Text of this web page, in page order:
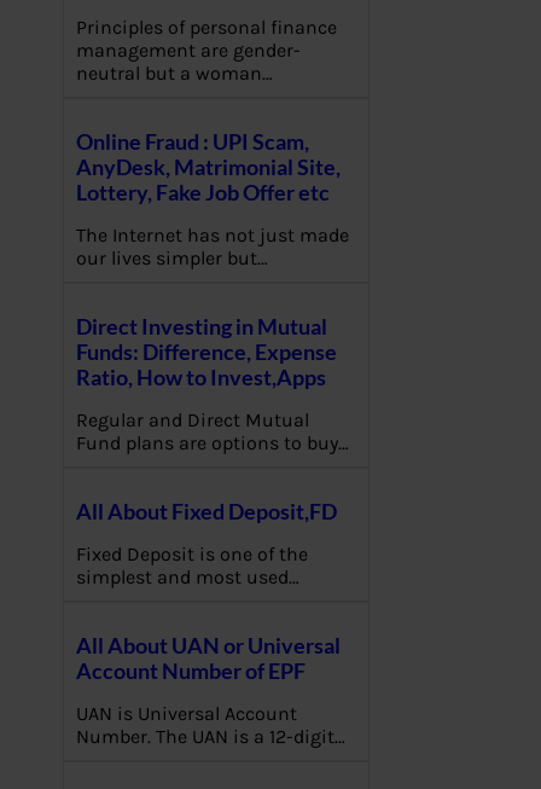
Principles of personal finance
management are gender-
neutral but a woman…
Online Fraud : UPI Scam,
AnyDesk, Matrimonial Site,
Lottery, Fake Job Offer etc
The Internet has not just made
our lives simpler but…
Direct Investing in Mutual
Funds: Difference, Expense
Ratio, How to Invest,Apps
Regular and Direct Mutual
Fund plans are options to buy…
All About Fixed Deposit,FD
Fixed Deposit is one of the
simplest and most used…
All About UAN or Universal
Account Number of EPF
UAN is Universal Account
Number. The UAN is a 12-digit…